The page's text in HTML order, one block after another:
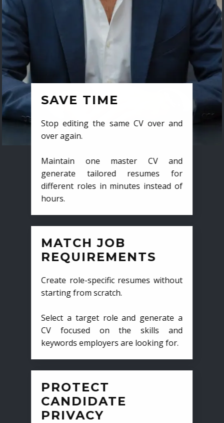
SAVE TIME
Stop editing the same CV over and
over again.
Maintain one master CV and
generate tailored resumes for
different roles in minutes instead of
hours.
MATCH JOB
REQUIREMENTS
Create role-specific resumes without
starting from scratch.
Select a target role and generate a
CV focused on the skills and
keywords employers are looking for.
PROTECT
CANDIDATE
PRIVACY